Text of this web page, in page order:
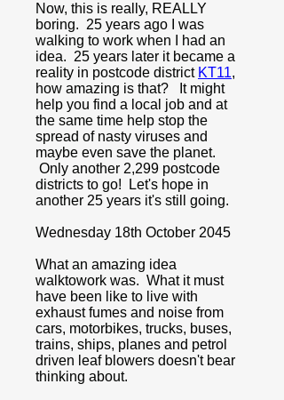
Now, this is really, REALLY
boring. 25 years ago I was
walking to work when I had an
idea. 25 years later it became a
reality in postcode district KT11,
how amazing is that? It might
help you find a local job and at
the same time help stop the
spread of nasty viruses and
maybe even save the planet.
Only another 2,299 postcode
districts to go! Let's hope in
another 25 years it's still going.
Wednesday 18th October 2045
What an amazing idea
walktowork was. What it must
have been like to live with
exhaust fumes and noise from
cars, motorbikes, trucks, buses,
trains, ships, planes and petrol
driven leaf blowers doesn't bear
thinking about.